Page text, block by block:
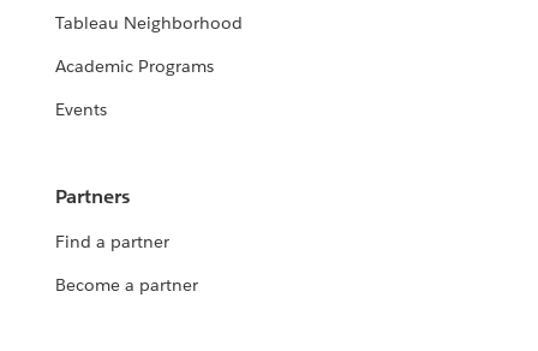
Tableau Neighborhood
Academic Programs
Events
Partners
Find a partner
Become a partner